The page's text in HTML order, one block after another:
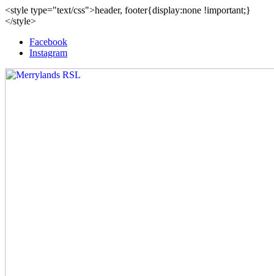
<style type="text/css">header, footer{display:none !important;}
</style>
Facebook
Instagram